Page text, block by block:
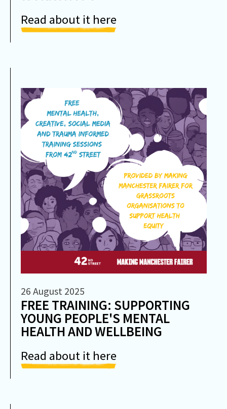
Read about it here
26 August 2025
FREE TRAINING: SUPPORTING
YOUNG PEOPLE'S MENTAL
HEALTH AND WELLBEING
Read about it here